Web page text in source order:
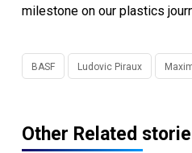
milestone on our plastics
BASF Ludovic Piraux
Other Related